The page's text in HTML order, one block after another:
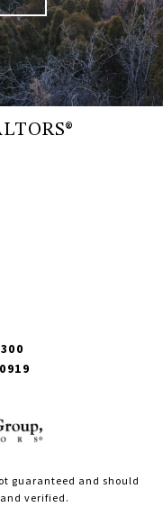
guaranteed and should
verified.